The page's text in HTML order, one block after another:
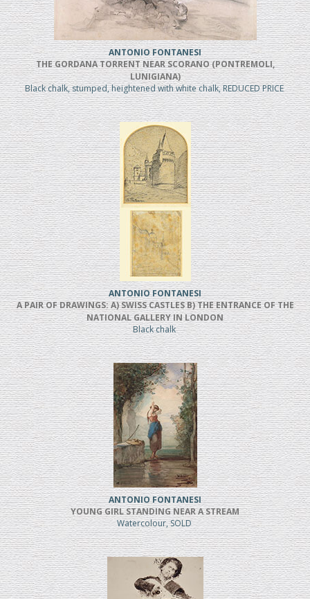
ANTONIO FONTANESI
THE GORDANA TORRENT NEAR SCORANO (PONTREMOLI,
LUNIGIANA)
Black chalk, stumped, heightened with white chalk, REDUCED PRICE
ANTONIO FONTANESI
A PAIR OF DRAWINGS: A) SWISS CASTLES B) THE ENTRANCE OF THE
NATIONAL GALLERY IN LONDON
Black chalk
ANTONIO FONTANESI
YOUNG GIRL STANDING NEAR A STREAM
Watercolour, SOLD